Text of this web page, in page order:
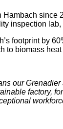
since
inspection
footprint by
to biomass
our
factory,